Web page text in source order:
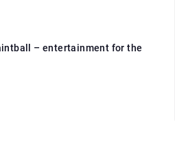
– entertainment for the